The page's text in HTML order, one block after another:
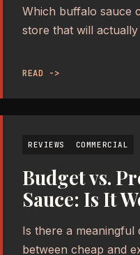
Which buffalo sauce
store that will actually
READ ->
REVIEWS COMMERCIAL
Budget vs.
Sauce: Is It
Is there a meaningful
between cheap and